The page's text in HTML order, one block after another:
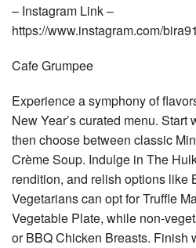
– Instagram Link –
https://www.instagram.com/
Cafe Grumpee
Experience a symphony of
New Year’s curated menu.
then choose between classic
Crème Soup. Indulge in The
rendition, and relish options like
Vegetarians can opt for Truffle
Vegetable Plate, while non-
or BBQ Chicken Breasts. Finish